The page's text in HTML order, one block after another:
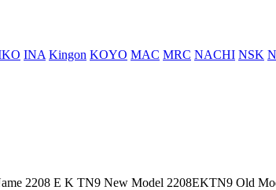
INA Kingon KOYO MAC MRC NACHI NSK
2208 E K TN9 New Model 2208EKTN9 Old